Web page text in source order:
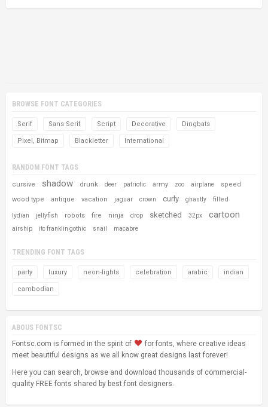
BROWSE FONT CATEGORIES
Serif Sans Serif Script Decorative Dingbats
Pixel, Bitmap Blackletter International
RANDOM FONT TAGS
cursive shadow drunk deer patriotic army zoo airplane
speed
wood type
antique vacation jaguar crown curly ghastly filled
lydian jellyfish robots fire ninja drop sketched 32px cartoon
airship itc franklin gothic snail macabre
TRENDING FONT TAGS
party luxury neon-lights celebration arabic indian
cambodian
ABOUS FONTSC
Fontsc.com is formed in the spirit of
for fonts, where creative ideas
meet beautiful designs as we all know great designs last forever!
Here you can search, browse and download thousands of commercial-
quality FREE fonts shared by best font designers.